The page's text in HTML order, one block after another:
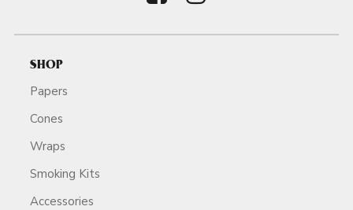
SHOP
Papers
Cones
Wraps
Smoking Kits
Accessories